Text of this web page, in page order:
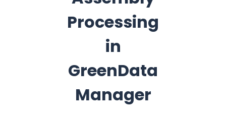
Processing
in
GreenData
Manager